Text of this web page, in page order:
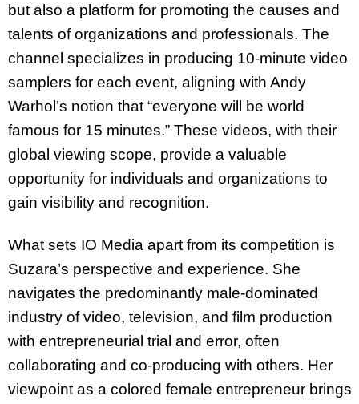
but also a platform for promoting the causes and
talents of organizations and professionals. The
channel specializes in producing 10-minute video
samplers for each event, aligning with Andy
Warhol’s notion that “everyone will be world
famous for 15 minutes.” These videos, with their
global viewing scope, provide a valuable
opportunity for individuals and organizations to
gain visibility and recognition.
What sets IO Media apart from its competition is
Suzara’s perspective and experience. She
navigates the predominantly male-dominated
industry of video, television, and film production
with entrepreneurial trial and error, often
collaborating and co-producing with others. Her
viewpoint as a colored female entrepreneur brings